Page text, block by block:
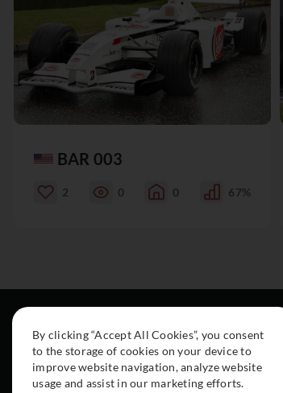
BAR 003
2 0 0 67%
By clicking “Accept All Cookies”, you consent
to the storage of cookies on your device to
improve website navigation, analyze website
usage and assist in our marketing efforts.